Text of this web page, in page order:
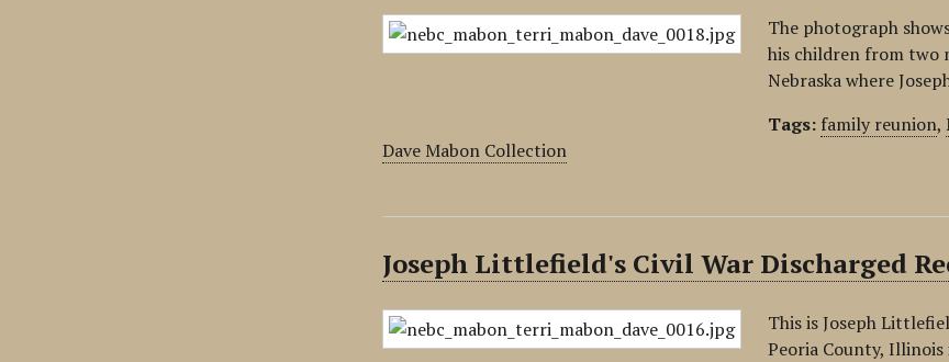
The photograph
his children from two
Nebraska where
Tags: family reunion,
Dave Mabon Collection
Joseph Littlefield's Civil War Discharged
This is Joseph
Peoria County,